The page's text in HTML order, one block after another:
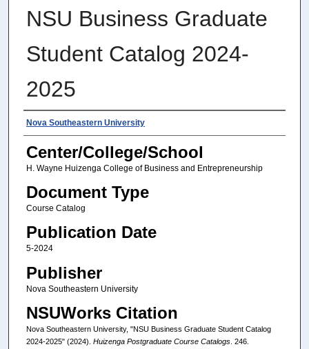
NSU Business Graduate
Student Catalog 2024-
2025
Authors
Nova Southeastern University
Center/College/School
H. Wayne Huizenga College of Business and Entrepreneurship
Document Type
Course Catalog
Publication Date
5-2024
Publisher
Nova Southeastern University
NSUWorks Citation
Nova Southeastern University, "NSU Business Graduate Student Catalog
2024-2025" (2024). Huizenga Postgraduate Course Catalogs. 246.